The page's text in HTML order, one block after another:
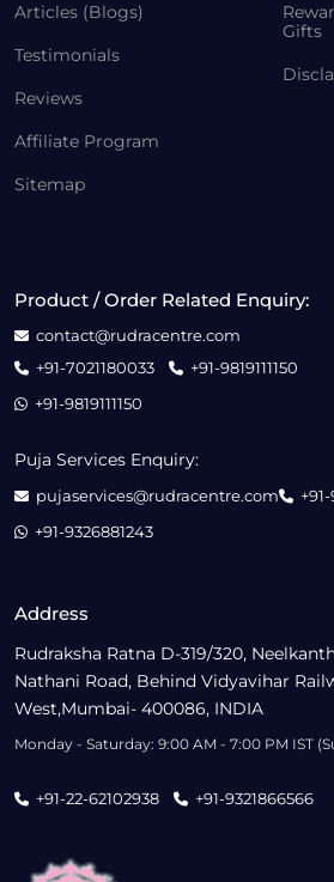
Articles (Blogs)
Testimonials
Reviews
Affiliate Program
Sitemap
Gifts
Address
Rudraksha Ratna D-319/320,
Nathani Road, Behind Vidyavihar
West,Mumbai- 400086, INDIA
Monday - Saturday: 9:00 AM - 7:00 PM IST
+91-22-62102938 +91-9321866566
Product / Order Related Enquiry:
contact@rudracentre.com
+91-7021180033
+91-9819111150
+91-9819111150
Puja Services Enquiry:
pujaservices@rudracentre.com
+91-9326881243